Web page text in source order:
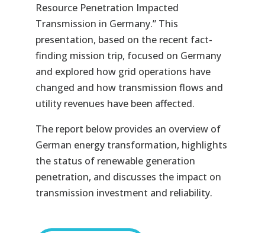
Resource Penetration Impacted
Transmission in Germany.” This
presentation, based on the recent fact-
finding mission trip, focused on Germany
and explored how grid operations have
changed and how transmission flows and
utility revenues have been affected.
The report below provides an overview of
German energy transformation, highlights
the status of renewable generation
penetration, and discusses the impact on
transmission investment and reliability.